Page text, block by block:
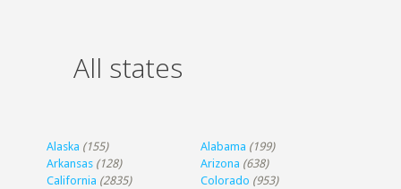
All states
Alaska (155) Alabama (199)
Arkansas (128) Arizona (638)
California (2835) Colorado (953)